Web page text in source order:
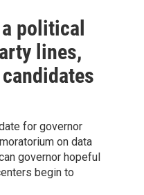
political
lines,
for governor
on data
governor hopeful
begin to